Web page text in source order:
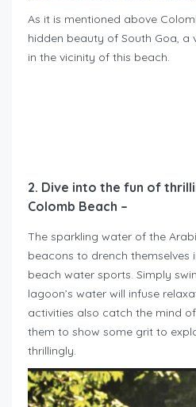
As it is mentioned above
hidden beauty of South Goa, a
in the vicinity of this beach.
2. Dive into the fun of
Colomb Beach –
The sparkling water of the
beacons to drench themselves
beach water sports. Simply
lagoon’s water will infuse
activities also catch the mind
them to show some grit to
thrillingly.